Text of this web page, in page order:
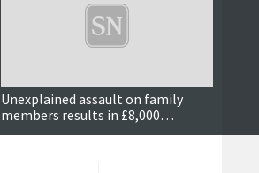
Unexplained assault on family
members results in £8,000
compensation order